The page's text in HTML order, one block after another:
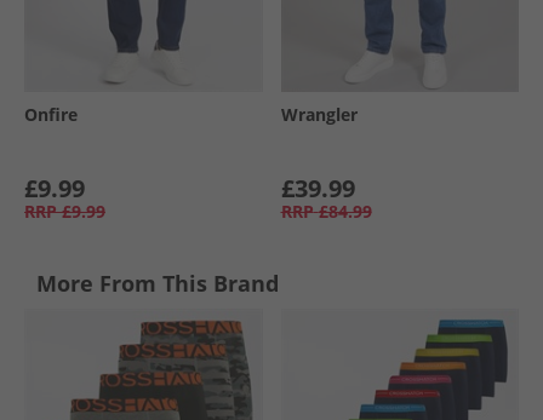
Onfire
£9.99
RRP £9.99
Wrangler
£39.99
RRP £84.99
More From This Brand